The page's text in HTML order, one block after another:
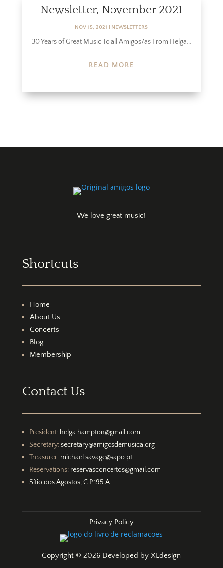
Newsletter, November 2021
NOV 15, 2021 NEWSLETTERS
30 Years of Great Music To all Amigos/as From Helga...
READ MORE
We love great music!
Shortcuts
Home
About Us
Concerts
Blog
Membership
Contact Us
President: helga.hampton@gmail.com
Secretary:secretary@amigosdemusica.org
Treasurer: michael.savage@sapo.pt
Reservations: reservasconcertos@gmail.com
Sítio dos Agostos, C.P.195 A
Privacy Policy
Copyright © 2026 Developed byXLdesign